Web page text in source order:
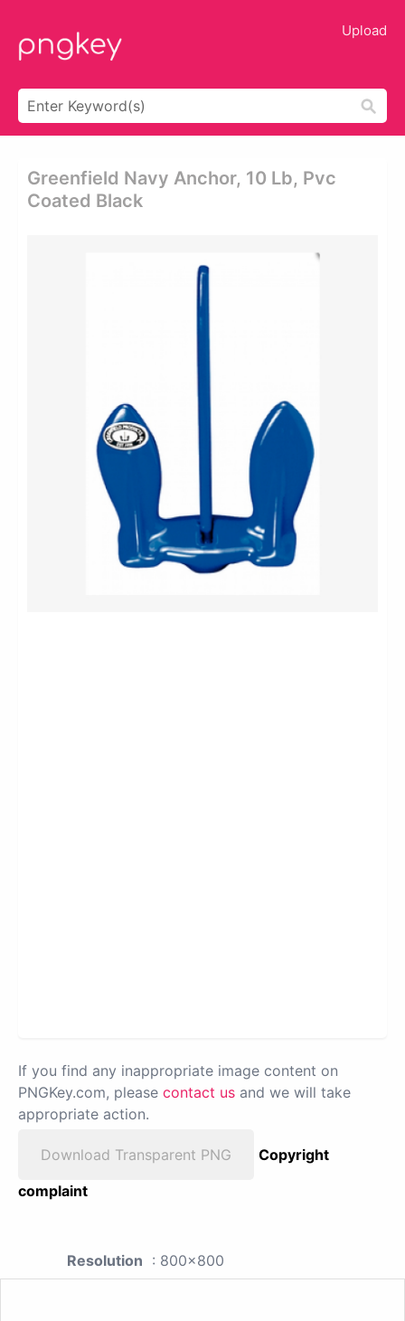
Upload
Greenfield Navy Anchor, 10 Lb, Pvc
Coated Black
If you find any inappropriate image content on
PNGKey.com, please contact us and we will take
appropriate action.
Download Transparent PNG
Copyright
complaint
Resolution : 800x800